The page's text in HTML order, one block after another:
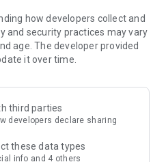
include theme park
supermarket vouchers,
access information on popular
and sharing. Refer to the "U
must-do recommendations, save
how developers collect and
and security practices may vary
age. The developer provided
it over time.
third parties
developers declare sharing
these data types
info and 4 others